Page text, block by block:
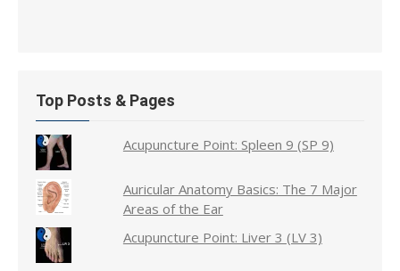
Top Posts & Pages
Acupuncture Point: Spleen 9 (SP 9)
Auricular Anatomy Basics: The 7 Major
Areas of the Ear
Acupuncture Point: Liver 3 (LV 3)